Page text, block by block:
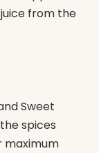
from the
Sweet
spices
maximum